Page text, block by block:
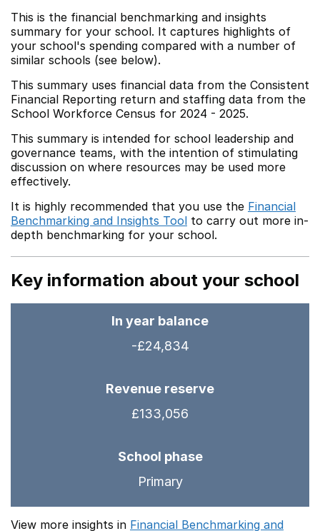
This is the financial benchmarking and insights
summary for your school. It captures highlights of
your school's spending compared with a number of
similar schools (see below).
This summary uses financial data from the Consistent
Financial Reporting return and staffing data from the
School Workforce Census for 2024 - 2025.
This summary is intended for school leadership and
governance teams, with the intention of stimulating
discussion on where resources may be used more
effectively.
It is highly recommended that you use the Financial
Benchmarking and Insights Tool to carry out more in-
depth benchmarking for your school.
Key information about your school
In year balance
-£24,834
Revenue reserve
£133,056
School phase
Primary
View more insights in Financial Benchmarking and